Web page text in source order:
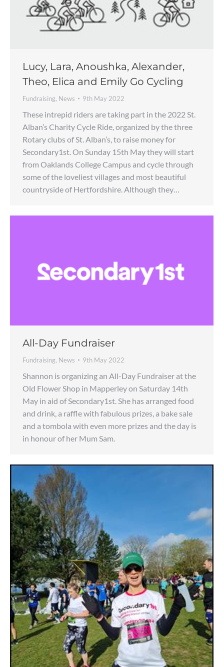
Lucy, Lara, Anoushka, Alexander,
Theo, Elica and Emily Go Cycling
Fundraising, News 9th May 2022
These intrepid riders are taking part in the 2022 St.
Alban’s Charity Cycle Ride, organized by the three
Rotary clubs of St. Alban’s, to raise money for
Secondary1st. On Sunday 15th May they will start
from Oaklands College Campus and cycle through
some of the loveliest villages and most beautiful
countryside of Hertfordshire. Although they…
All-Day Fundraiser
Fundraising, News 9th May 2022
Shannon is organizing an All-Day Fundraiser at the
Old Flower Shop in Mapperley on Saturday 14th
May in aid of Secondary1st. She has arranged food
and drink, a raffle with fabulous prizes, a bake sale
and a tombola with even more prizes and the day is
in honour of her Mum Sam.